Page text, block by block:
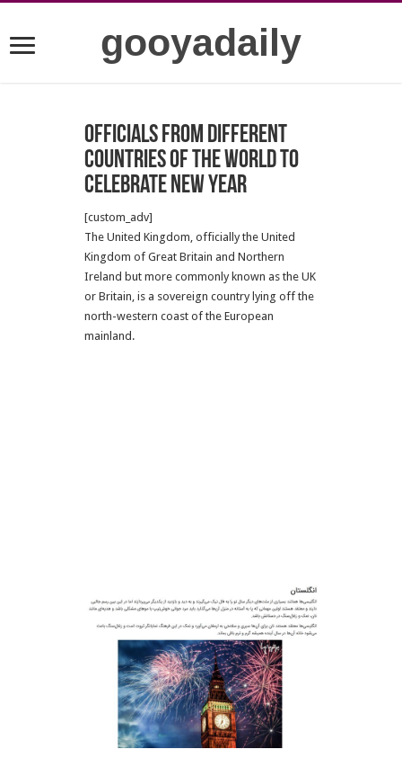
gooyadaily
Officials from different
countries of the world to
celebrate New Year
[custom_adv]
The United Kingdom, officially the United
Kingdom of Great Britain and Northern
Ireland but more commonly known as the UK
or Britain, is a sovereign country lying off the
north-western coast of the European
mainland.